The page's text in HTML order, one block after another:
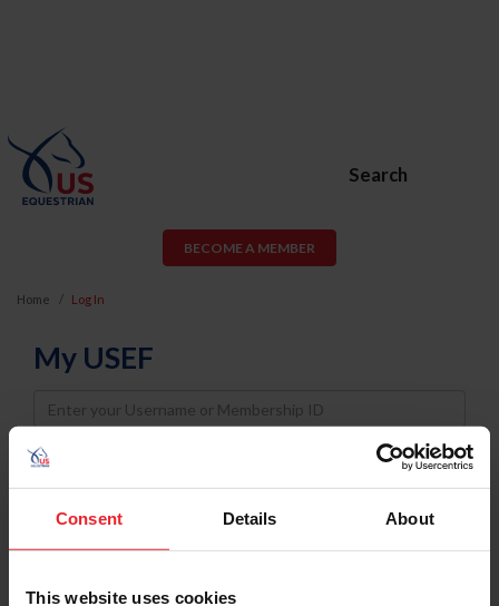
Consent Details About
This website uses cookies
Search
BECOME A MEMBER
Home Log In
My USEF
Username
Password
Keep me logged in